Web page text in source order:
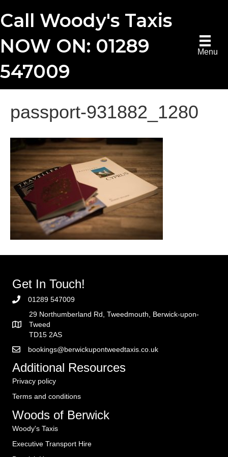
Call Woody's Taxis
NOW ON: 01289
547009
Menu
passport-931882_1280
Get In Touch!
01289 547009
29 Northumberland Rd, Tweedmouth, Berwick-upon-
Tweed
TD15 2AS
bookings@berwickupontweedtaxis.co.uk
Additional Resources
Privacy policy
Terms and conditions
Woods of Berwick
Woody's Taxis
Executive Transport Hire